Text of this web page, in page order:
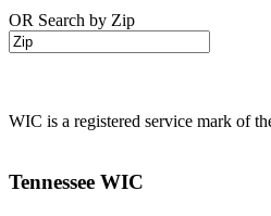
OR Search by Zip
WIC is a registered service mark of
Tennessee WIC